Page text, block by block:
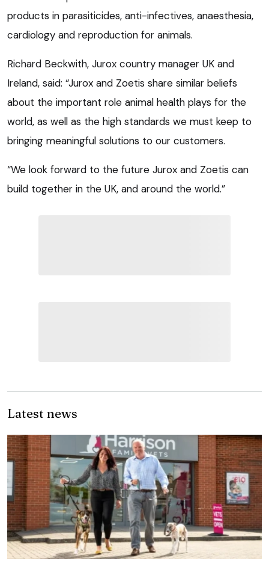
products in parasiticides, anti-infectives, anaesthesia,
cardiology and reproduction for animals.
Richard Beckwith, Jurox country manager UK and
Ireland, said: “Jurox and Zoetis share similar beliefs
about the important role animal health plays for the
world, as well as the high standards we must keep to
bringing meaningful solutions to our customers.
“We look forward to the future Jurox and Zoetis can
build together in the UK, and around the world.”
Latest news